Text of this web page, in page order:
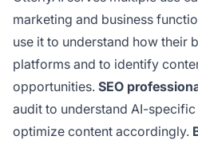
marketing and business
use it to understand how their
platforms and to identify
opportunities. SEO
audit to understand AI-
optimize content accordingly.